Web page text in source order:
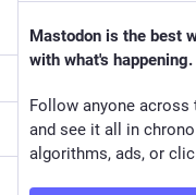
Mastodon is the best
with what's happening.
Follow anyone across
and see it all in
algorithms, ads, or